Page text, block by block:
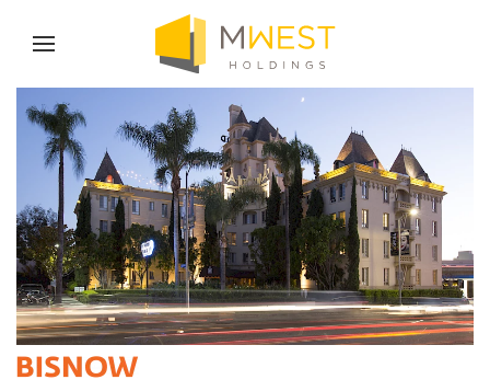
Skip to menu
Skip to footer
News